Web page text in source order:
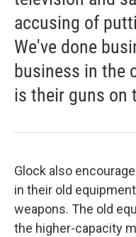
accusing of
We've done
business in the
is their guns on
Glock also
in their old
weapons. The old
the higher-capacity